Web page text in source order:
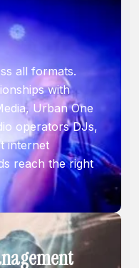
all formats.
with
Urban One
operators DJs,
internet
reach the right